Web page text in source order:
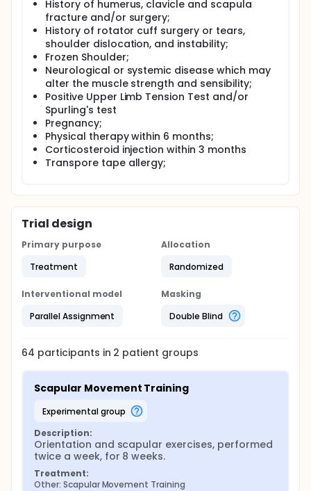
History of humerus, clavicle and scapula
fracture and/or surgery;
History of rotator cuff surgery or tears,
shoulder dislocation, and instability;
Frozen Shoulder;
Neurological or systemic disease which may
alter the muscle strength and sensibility;
Positive Upper Limb Tension Test and/or
Spurling's test
Pregnancy;
Physical therapy within 6 months;
Corticosteroid injection within 3 months
Transpore tape allergy;
Trial design
Primary purpose
Treatment
Allocation
Randomized
Interventional model
Parallel Assignment
Masking
Double Blind
64 participants in 2 patient groups
Scapular Movement Training
experimental group
Description:
Orientation and scapular exercises, performed
twice a week, for 8 weeks.
Treatment:
Other: Scapular Movement Training